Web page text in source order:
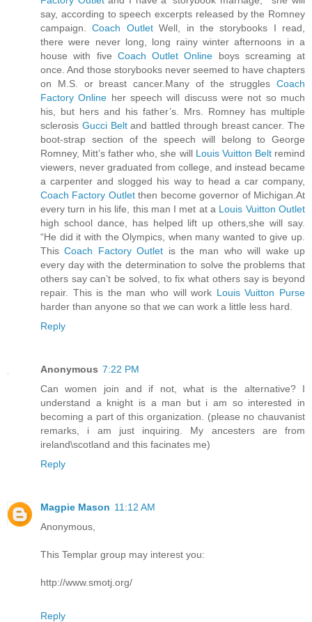
say, according to speech excerpts released by the Romney
campaign.Coach OutletWell, in the storybooks I read,
there were never long, long rainy winter afternoons in a
house with five Coach Outlet Online boys screaming at
once. And those storybooks never seemed to have chapters
on M.S. or breast cancer.Many of the struggles Coach
Factory Online her speech will discuss were not so much
his, but hers and his father’s. Mrs. Romney has multiple
sclerosis Gucci Beltand battled through breast cancer. The
boot-strap section of the speech will belong to George
Romney, Mitt’s father who, she will Louis Vuitton Beltremind
viewers, never graduated from college, and instead became
a carpenter and slogged his way to head a car company,
Coach Factory Outletthen become governor of Michigan.At
every turn in his life, this man I met at a Louis Vuitton Outlet
high school dance, has helped lift up others,she will say.
“He did it with the Olympics, when many wanted to give up.
ThisCoach Factory Outlet is the man who will wake up
every day with the determination to solve the problems that
others say can’t be solved, to fix what others say is beyond
repair. This is the man who will work Louis Vuitton Purse
harder than anyone so that we can work a little less hard.
Reply
Anonymous 7:22 PM
Can women join and if not, what is the alternative? I
understand a knight is a man but i am so interested in
becoming a part of this organization. (please no chauvanist
remarks, i am just inquiring. My ancesters are from
ireland\scotland and this facinates me)
Reply
Magpie Mason 11:12 AM
Anonymous,
This Templar group may interest you:
http://www.smotj.org/
Reply